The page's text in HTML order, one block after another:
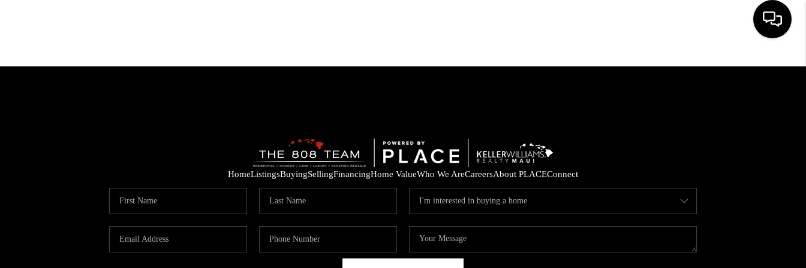
BUYING
SELLING
HomeListingsBuyingSellingFinancingHome ValueWho We AreCareersAbout PLACEConnect